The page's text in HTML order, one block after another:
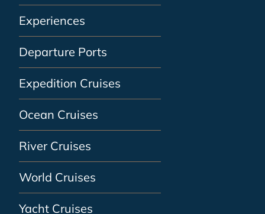
Experiences
Departure Ports
Expedition Cruises
Ocean Cruises
River Cruises
World Cruises
Yacht Cruises